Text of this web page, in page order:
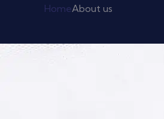
HomeAbout us